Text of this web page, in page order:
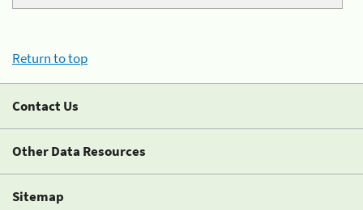
Return to top
Contact Us
Other Data Resources
Sitemap